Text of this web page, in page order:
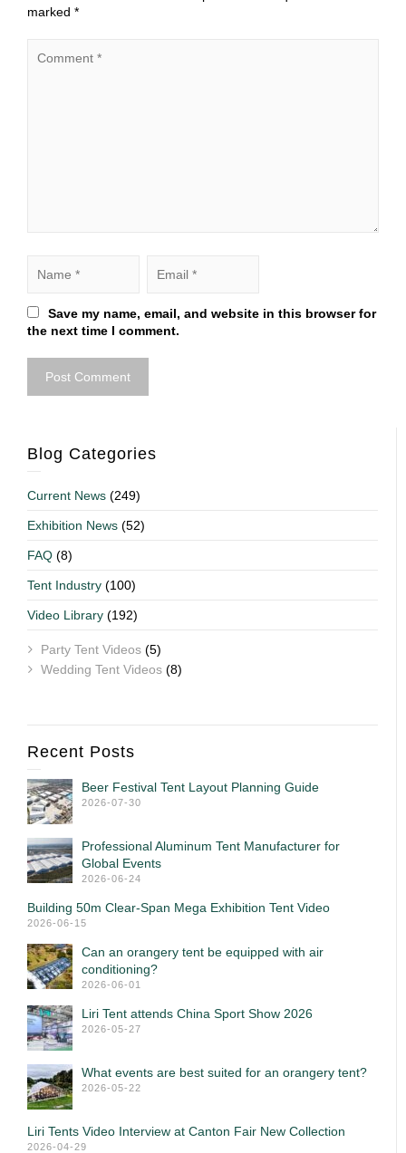
marked *
Save my name, email, and website in this browser for
the next time I comment.
Blog Categories
Current News (249)
Exhibition News (52)
FAQ (8)
Tent Industry (100)
Video Library (192)
Party Tent Videos (5)
Wedding Tent Videos (8)
Recent Posts
Beer Festival Tent Layout Planning Guide
2026-07-30
Professional Aluminum Tent Manufacturer for
Global Events
2026-06-24
Building 50m Clear-Span Mega Exhibition Tent Video
2026-06-15
Can an orangery tent be equipped with air
conditioning?
2026-06-01
Liri Tent attends China Sport Show 2026
2026-05-27
What events are best suited for an orangery tent?
2026-05-22
Liri Tents Video Interview at Canton Fair New Collection
2026-04-29